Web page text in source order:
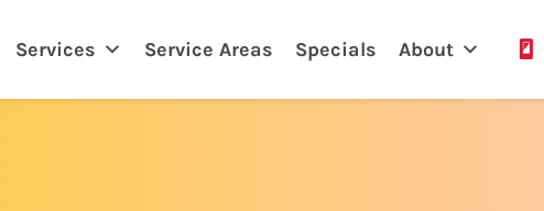
Services Service Areas Specials About